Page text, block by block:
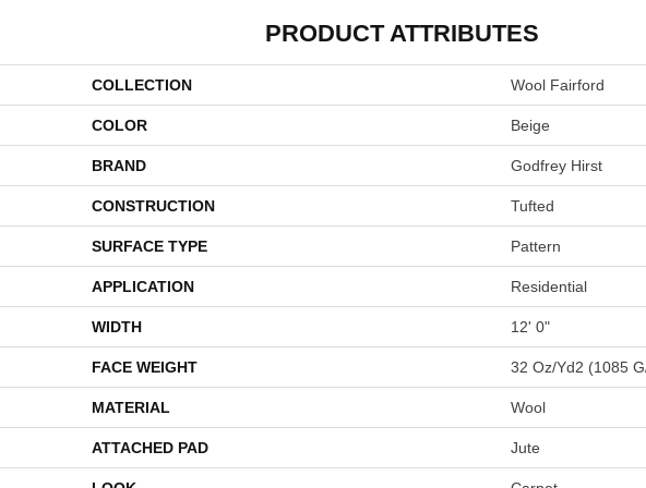
PRODUCT ATTRIBUTES
COLLECTION Wool Fairford
COLOR Beige
BRAND Godfrey Hirst
CONSTRUCTION Tufted
SURFACE TYPE Pattern
APPLICATION Residential
WIDTH 12' 0"
FACE WEIGHT 32 Oz/yd2 (1085
MATERIAL Wool
ATTACHED PAD Jute